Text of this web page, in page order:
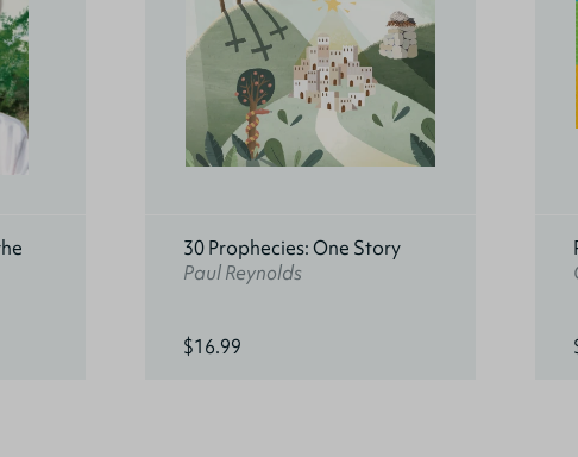
30 Prophecies: One Story
Paul Reynolds
$16.99